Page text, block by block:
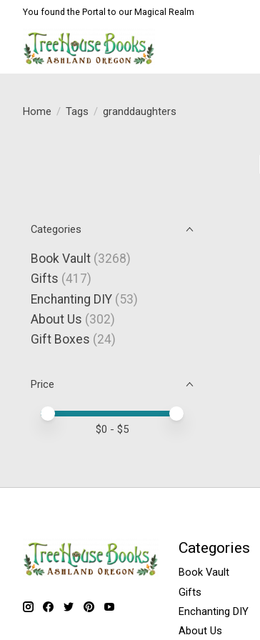
You found the Portal to our Magical Realm
Home / Tags / granddaughters
Categories
Book Vault (3268)
Gifts (417)
Enchanting DIY (53)
About Us (302)
Gift Boxes (24)
Price
Price minimum value
Price maximum value
$0 - $5
Categories
Book Vault
Gifts
Enchanting DIY
About Us